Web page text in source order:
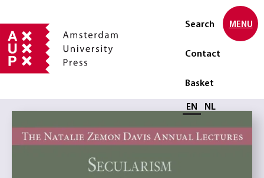
Search
Contact
Basket
Select language
EN NL
MENU